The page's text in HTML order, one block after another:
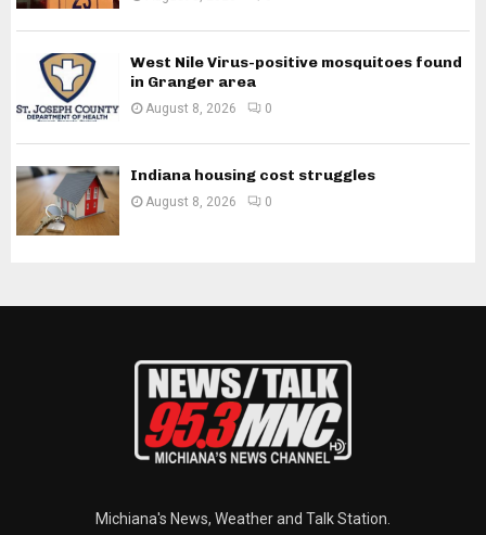
West Nile Virus-positive mosquitoes found
in Granger area
August 8, 2026 0
Indiana housing cost struggles
August 8, 2026 0
Michiana's News, Weather and Talk Station.